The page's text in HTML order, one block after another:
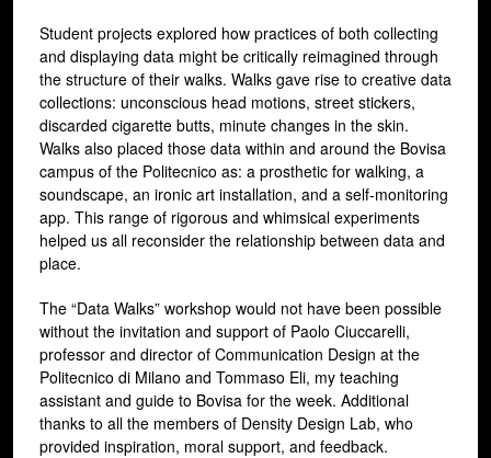
Student projects explored how practices of both collecting
and displaying data might be critically reimagined through
the structure of their walks. Walks gave rise to creative data
collections: unconscious head motions, street stickers,
discarded cigarette butts, minute changes in the skin.
Walks also placed those data within and around the Bovisa
campus of the Politecnico as: a prosthetic for walking, a
soundscape, an ironic art installation, and a self-monitoring
app. This range of rigorous and whimsical experiments
helped us all reconsider the relationship between data and
place.
The “Data Walks” workshop would not have been possible
without the invitation and support of Paolo Ciuccarelli,
professor and director of Communication Design at the
Politecnico di Milano and Tommaso Eli, my teaching
assistant and guide to Bovisa for the week. Additional
thanks to all the members of Density Design Lab, who
provided inspiration, moral support, and feedback.